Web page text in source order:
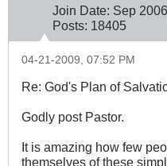
Join Date: Sep 2006
Posts: 18405
04-21-2009, 07:52 PM
Re: God's Plan of
Godly post Pastor.
It is amazing how few
themselves of these